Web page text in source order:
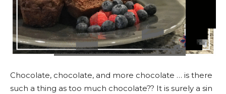
Chocolate, chocolate, and more chocolate … is there
such a thing as too much chocolate?? It is surely a sin